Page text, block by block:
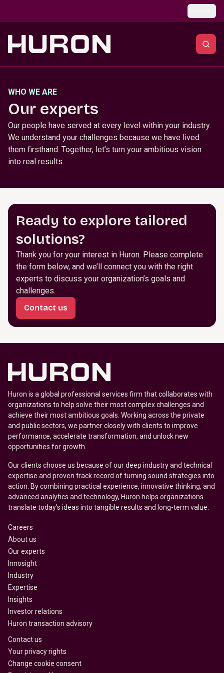
WHO WE ARE
Our experts
Our people have served at every level within your industry.
We understand your challenges because we have lived
them firsthand. Together, let’s turn your ambitious vision
into real results.
Ready to explore tailored
solutions?
Thank you for your interest in Huron. Please complete
the form below, and we’ll connect you with the right
experts to discuss your organization’s goals and
challenges.
Contact us
Huron is a global professional services firm that collaborates with
organizations to help solve their most complex challenges and
achieve their most ambitious goals. Working across the private
and public sectors, we partner closely with clients to improve
performance, accelerate transformation, and unlock new
opportunities for growth.
Our clients choose us because of our deep industry and technical
expertise and proven track record of turning sound strategies into
action. By combining practical experience, innovative thinking, and
advanced analytics and technology, Huron helps organizations
translate today’s ideas into tangible results and long-term value.
Careers
About us
Our experts
Innosight
Industry
Expertise
Insights
Investor relations
Huron transaction advisory
Contact us
Your privacy rights
Change cookie consent